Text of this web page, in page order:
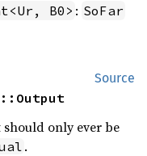
B0> : SoFar
Source
only ever be
.